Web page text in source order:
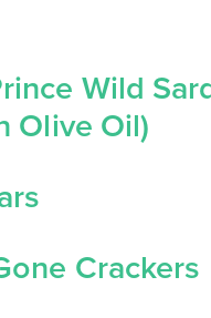
Wild
Olive Oil)
Crackers